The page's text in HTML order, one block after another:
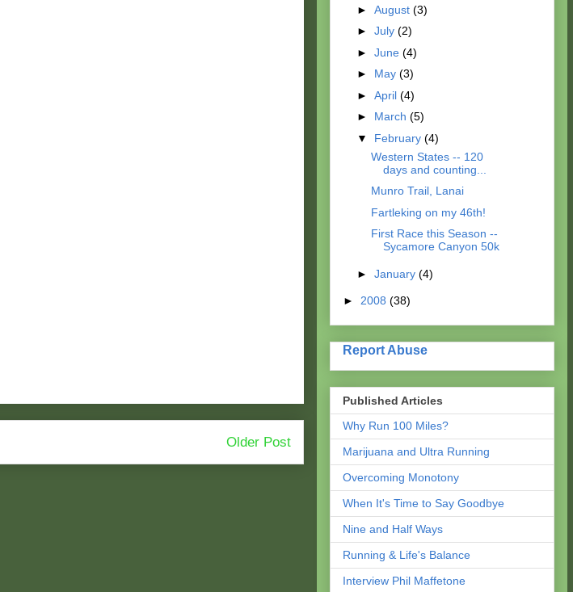
Older Post
► August (3)
► July (2)
► June (4)
► May (3)
► April (4)
► March (5)
▼ February (4)
Western States -- 120
days and counting...
Munro Trail, Lanai
Fartleking on my 46th!
First Race this Season --
Sycamore Canyon 50k
► January (4)
► 2008 (38)
Report Abuse
Published Articles
Why Run 100 Miles?
Marijuana and Ultra Running
Overcoming Monotony
When It's Time to Say Goodbye
Nine and Half Ways
Running & Life's Balance
Interview Phil Maffetone